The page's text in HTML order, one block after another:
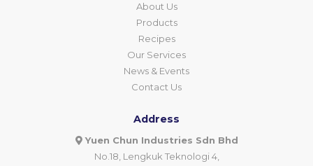
About Us
Products
Recipes
Our Services
News & Events
Contact Us
Address
Yuen Chun Industries Sdn Bhd
No.18, Lengkuk Teknologi 4,